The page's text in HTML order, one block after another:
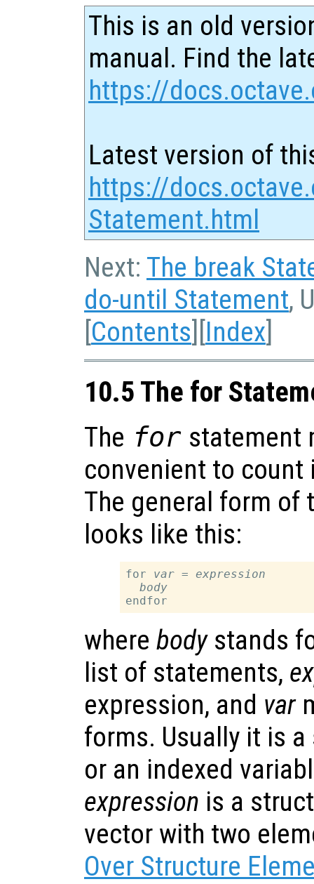
This is an old
manual. Find the
https://
Latest version of
https://
Statement.html
Next: The break
do-until Statement,
[Contents][Index]
10.5 The for
The for statement
convenient to
The general form of
looks like this:
for var = expression
body
where bodystands
list of statements,
expression, and var
forms. Usually it is
or an indexed
expression is a
vector with two
Over Structure